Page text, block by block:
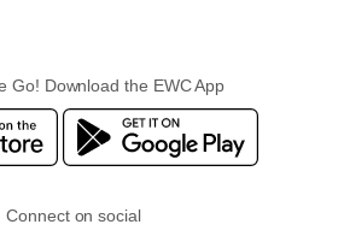
Go! Download the EWC App
Connect on social